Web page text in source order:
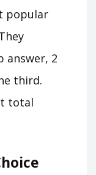
popular
answer, 2
third.
total